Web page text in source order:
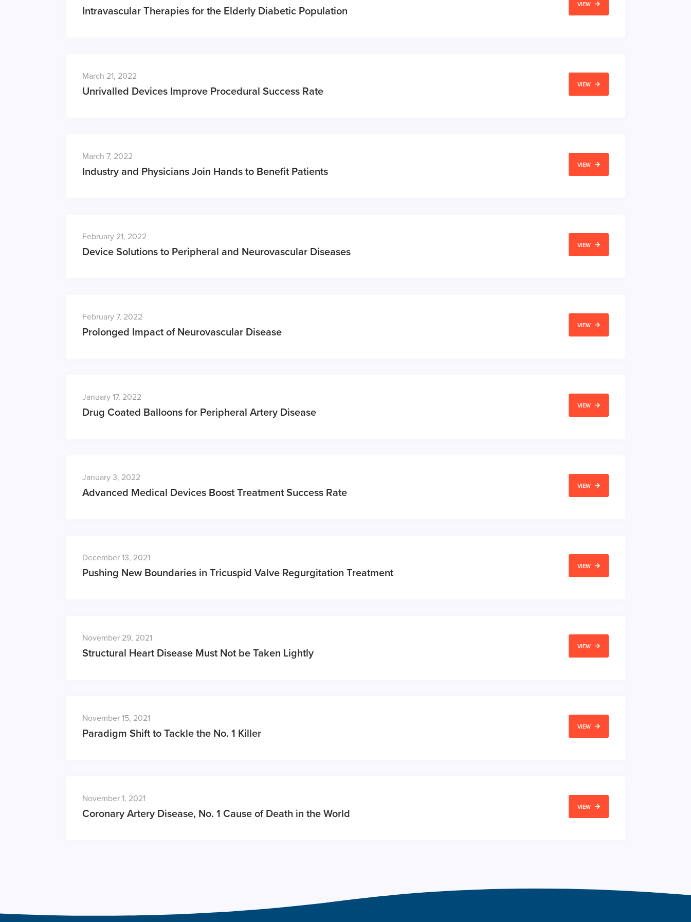
Intravascular Therapies for the Elderly Diabetic Population
VIEW
March 21, 2022
Unrivalled Devices Improve Procedural Success Rate
VIEW
March 7, 2022
Industry and Physicians Join Hands to Benefit Patients
VIEW
February 21, 2022
Device Solutions to Peripheral and Neurovascular Diseases
VIEW
February 7, 2022
Prolonged Impact of Neurovascular Disease
VIEW
January 17, 2022
Drug Coated Balloons for Peripheral Artery Disease
VIEW
January 3, 2022
Advanced Medical Devices Boost Treatment Success Rate
VIEW
December 13, 2021
Pushing New Boundaries in Tricuspid Valve Regurgitation Treatment
VIEW
November 29, 2021
Structural Heart Disease Must Not be Taken Lightly
VIEW
November 15, 2021
Paradigm Shift to Tackle the No. 1 Killer
VIEW
November 1, 2021
Coronary Artery Disease, No. 1 Cause of Death in the World
VIEW